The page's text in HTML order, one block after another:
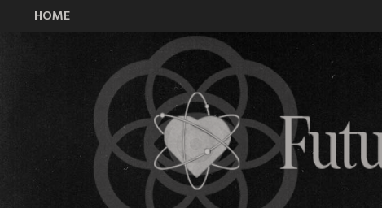
All Time Low Future Hearts Club
HOME